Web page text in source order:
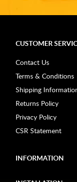
CUSTOMER
Contact Us
Terms & Conditions
Shipping
Returns Policy
Privacy Policy
CSR Statement
INFORMATION